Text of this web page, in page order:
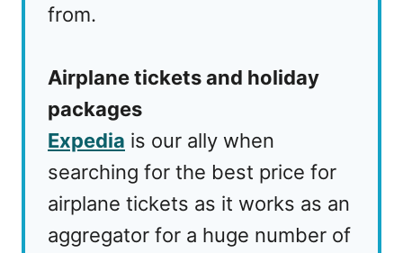
from.
Airplane tickets and holiday
packages
Expedia is our ally when
searching for the best price for
airplane tickets as it works as an
aggregator for a huge number of